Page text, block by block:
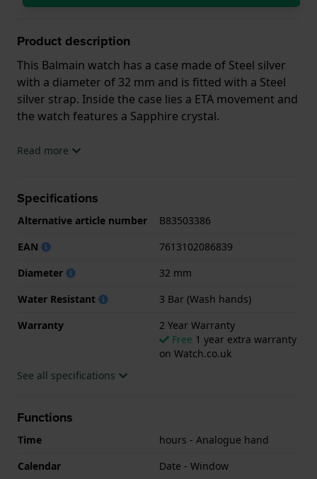
Product description
This Balmain watch has a case made of Steel silver
with a diameter of 32 mm and is fitted with a Steel
silver strap. Inside the case lies a ETA movement and
the watch features a Sapphire crystal.
The watch is 3ATM. This means the watch is splash
.
Read more
Specifications
Alternative article number
B83503386
EAN
7613102086839
Diameter
32 mm
Water Resistant
3 Bar (Wash hands)
Warranty
2 Year Warranty
Free 1 year extra warranty
on Watch.co.uk
See all specifications
Functions
Time
hours - Analogue hand
Calendar
Date - Window